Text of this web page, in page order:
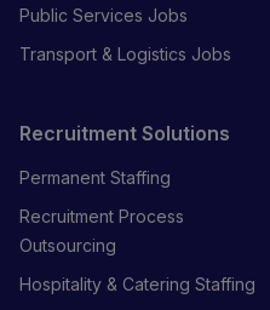
Public Services Jobs
Transport & Logistics Jobs
Recruitment Solutions
Permanent Staffing
Recruitment Process
Outsourcing
Hospitality & Catering Staffing